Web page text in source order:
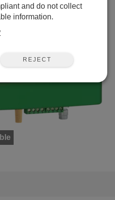
and do not collect
information.
REJECT